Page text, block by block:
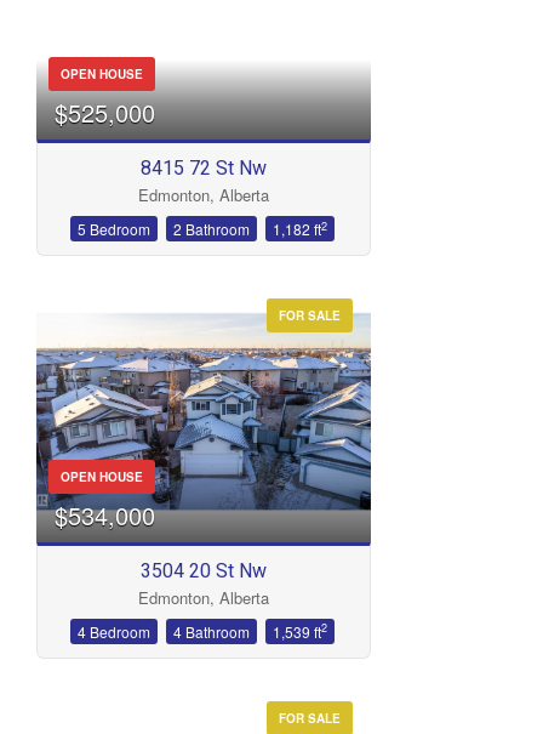
OPEN HOUSE
$525,000
8415 72 St Nw
Edmonton, Alberta
5 Bedroom 2 Bathroom 1,182 ft2
FOR SALE
OPEN HOUSE
$534,000
3504 20 St Nw
Edmonton, Alberta
4 Bedroom 4 Bathroom 1,539 ft2
FOR SALE